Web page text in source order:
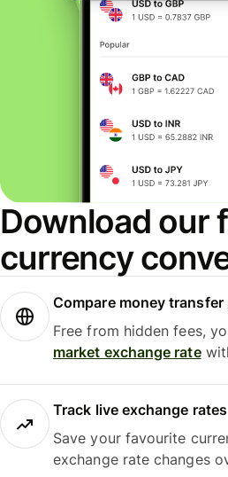
Download our
currency
Compare money
Free from hidden fees,
market exchange rate
Track live exchange rates
Save your favourite
exchange rate changes